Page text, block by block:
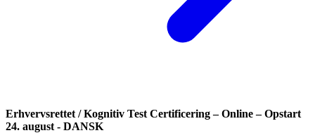
Erhvervsrettet / Kognitiv Test Certificering – Online – Opstart
24. august - DANSK